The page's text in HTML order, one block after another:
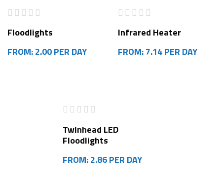
Floodlights
FROM: 2.00 PER DAY
Infrared Heater
FROM: 7.14 PER DAY
Twinhead LED
Floodlights
FROM: 2.86 PER DAY